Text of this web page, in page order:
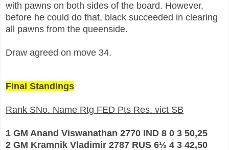
with pawns on both sides of the board. However,
before he could do that, black succeeded in clearing
all pawns from the queenside.
Draw agreed on move 34.
Final Standings
Rank SNo. Name Rtg FED Pts Res. vict SB
1 GM Anand Viswanathan 2770 IND 8 0 3 50,25
2 GM Kramnik Vladimir 2787 RUS 6½ 4 3 42,50